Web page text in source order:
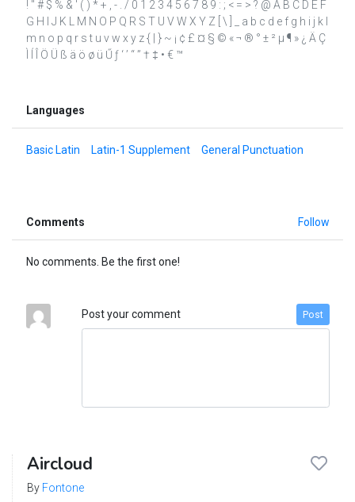
! " # $ % & ' ( ) * + , - . / 0 1 2 3 4 5 6 7 8 9 : ; < = > ? @ A B C D E F
G H I J K L M N O P Q R S T U V W X Y Z [ \ ] _ a b c d e f g h i j k l
m n o p q r s t u v w x y z { | } ~ ¡ ¢ £ ¤ § © « ¬ ® ° ± ² µ ¶ » ¿ Ä Ç
Ì Í Î Ö Ü ß ä ö ø ü Ű ƒ ‘ ’ “ ” † ‡ • € ™
Languages
Basic Latin Latin-1 Supplement General Punctuation
Comments Follow
No comments. Be the first one!
Post your comment Post
Aircloud
By Fontone